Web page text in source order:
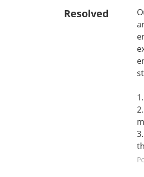
Resolved
2.	Initiate the restart process while in incognito
3.	Contact PEGA to restart the environment for